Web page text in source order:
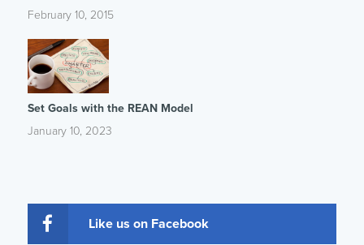
February 10, 2015
Set Goals with the REAN Model
January 10, 2023
Like us on Facebook